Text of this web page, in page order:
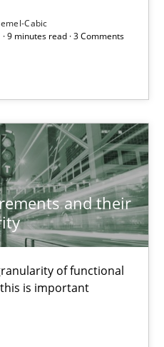
Cabic
9 minutes read · 3 Comments
and their
of functional
is important
not Making
off-the-shelf software